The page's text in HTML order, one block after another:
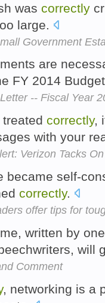
was correctly
large.
Government
are
FY 2014
Letter -- Fiscal Year
correctly,
with your
Verizon Tacks
became self-
correctly.
offer tips for
written by
will
Comment
, networking is a